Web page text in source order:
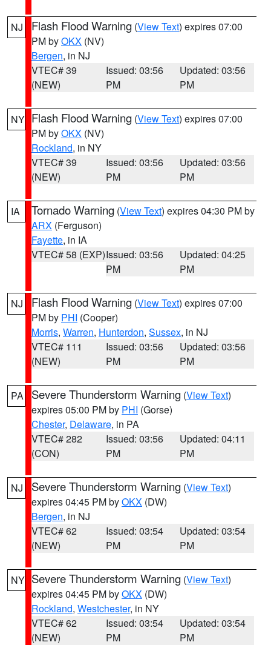
NJ Flash Flood Warning (View Text) expires 07:00
PM byOKX (NV)
Bergen, in NJ
VTEC# 39
(NEW)
Issued: 03:56
PM
Updated: 03:56
PM
NY Flash Flood Warning (View Text) expires 07:00
PM byOKX (NV)
Rockland, in NY
VTEC# 39
(NEW)
Issued: 03:56
PM
Updated: 03:56
PM
IA Tornado Warning (View Text) expires 04:30 PM by
ARX (Ferguson)
Fayette, in IA
VTEC# 58 (EXP)Issued: 03:56
PM
Updated: 04:25
PM
NJ Flash Flood Warning (View Text) expires 07:00
PM by PHI (Cooper)
Morris, Warren, Hunterdon, Sussex, in NJ
VTEC# 111
(NEW)
Issued: 03:56
PM
Updated: 03:56
PM
PA Severe Thunderstorm Warning (View Text)
expires 05:00 PM by PHI (Gorse)
Chester, Delaware, in PA
VTEC# 282
(CON)
Issued: 03:56
PM
Updated: 04:11
PM
NJ Severe Thunderstorm Warning (View Text)
expires 04:45 PM byOKX (DW)
Bergen, in NJ
VTEC# 62
(NEW)
Issued: 03:54
PM
Updated: 03:54
PM
NY Severe Thunderstorm Warning (View Text)
expires 04:45 PM byOKX (DW)
Rockland, Westchester, in NY
VTEC# 62
(NEW)
Issued: 03:54
PM
Updated: 03:54
PM